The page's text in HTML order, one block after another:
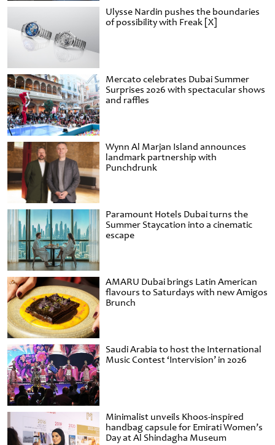
Ulysse Nardin pushes the boundaries
of possibility with Freak [X]
Mercato celebrates Dubai Summer
Surprises 2026 with spectacular shows
and raffles
Wynn Al Marjan Island announces
landmark partnership with
Punchdrunk
Paramount Hotels Dubai turns the
Summer Staycation into a cinematic
escape
AMARU Dubai brings Latin American
flavours to Saturdays with new Amigos
Brunch
Saudi Arabia to host the International
Music Contest ‘Intervision’ in 2026
Minimalist unveils Khoos-inspired
handbag capsule for Emirati Women’s
Day at Al Shindagha Museum